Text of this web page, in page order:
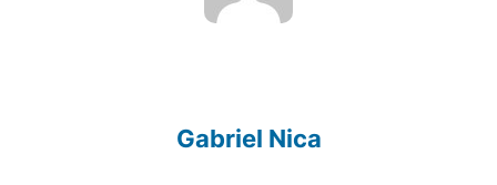
Gabriel Nica